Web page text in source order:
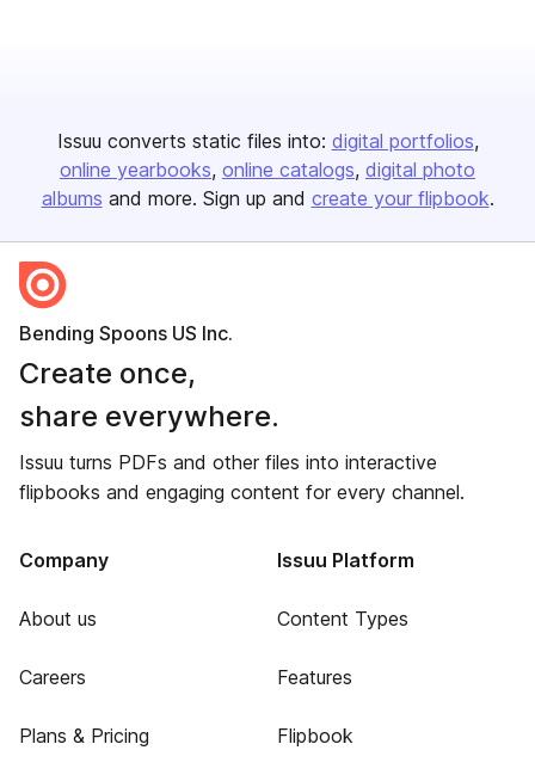
Issuu converts static files into: digital portfolios
online yearbooks online catalogs digital photo
albums and more. Sign up and create your flipbook.
Bending Spoons US Inc.
Create once,
share everywhere.
Issuu turns PDFs and other files into interactive
flipbooks and engaging content for every channel.
Company
About us
Careers
Plans & Pricing
Issuu Platform
Content Types
Features
Flipbook